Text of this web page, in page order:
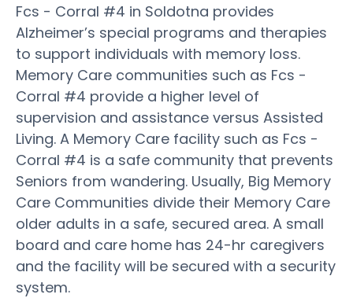
Fcs - Corral #4 in Soldotna provides
Alzheimer’s special programs and therapies
to support individuals with memory loss.
Memory Care communities such as Fcs -
Corral #4 provide a higher level of
supervision and assistance versus Assisted
Living. A Memory Care facility such as Fcs -
Corral #4 is a safe community that prevents
Seniors from wandering. Usually, Big Memory
Care Communities divide their Memory Care
older adults in a safe, secured area. A small
board and care home has 24-hr caregivers
and the facility will be secured with a security
system.